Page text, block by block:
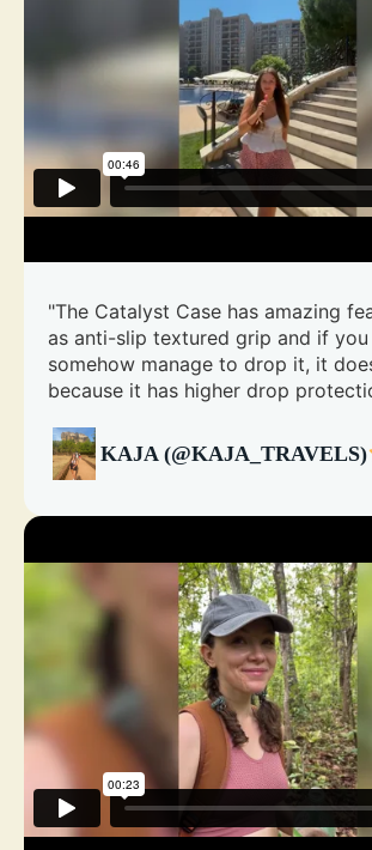
"The Catalyst Case has amazing
as anti-slip textured grip and if
somehow manage to drop it, it
because it has higher drop
KAJA (@KAJA_TRAVELS)